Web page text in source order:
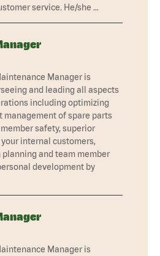
service. He/she …
Manager is
and leading all aspects
including optimizing
management of spare parts
safety, superior
internal customers,
and team member
development by
Manager is